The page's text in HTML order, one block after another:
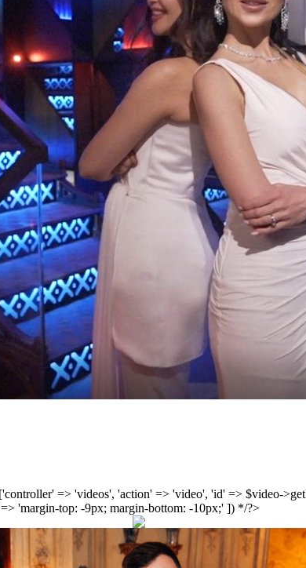
=> 'videos', 'action' => 'video', 'id' => $video-
'margin-top: -9px; margin-bottom: -10px;' ]) */?>